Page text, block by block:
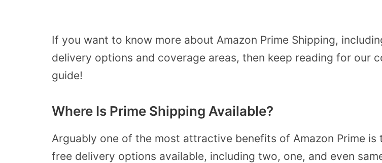
If you want to know more about Amazon Prime Shipping,
delivery options and coverage areas, then keep reading for our
guide!
Where Is Prime Shipping Available?
Arguably one of the most attractive benefits of Amazon Prime is
free delivery options available, including two, one, and even